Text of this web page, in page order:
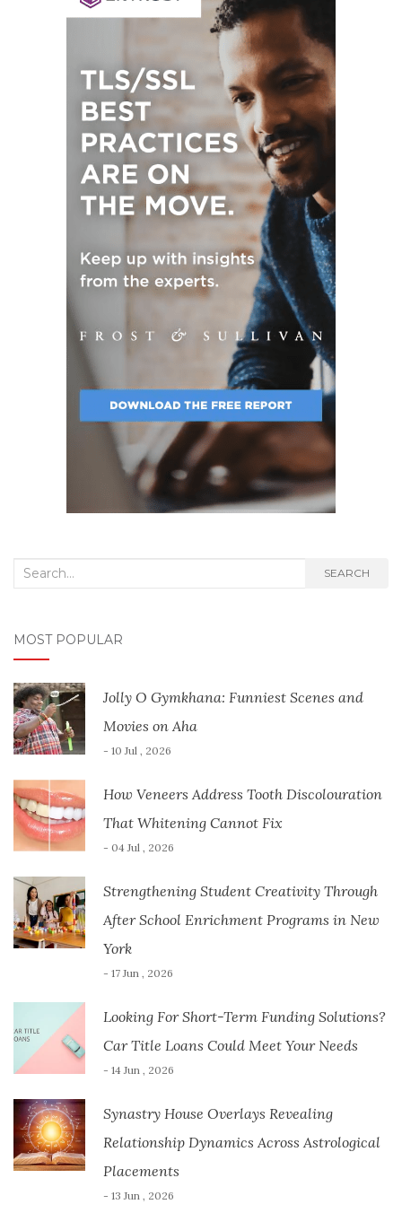
Search
SEARCH
MOST POPULAR
Jolly O Gymkhana: Funniest Scenes and
Movies on Aha
- 10 Jul , 2026
How Veneers Address Tooth Discolouration
That Whitening Cannot Fix
- 04 Jul , 2026
Strengthening Student Creativity Through
After School Enrichment Programs in New
York
- 17 Jun , 2026
Looking For Short-Term Funding Solutions?
Car Title Loans Could Meet Your Needs
- 14 Jun , 2026
Synastry House Overlays Revealing
Relationship Dynamics Across Astrological
Placements
- 13 Jun , 2026